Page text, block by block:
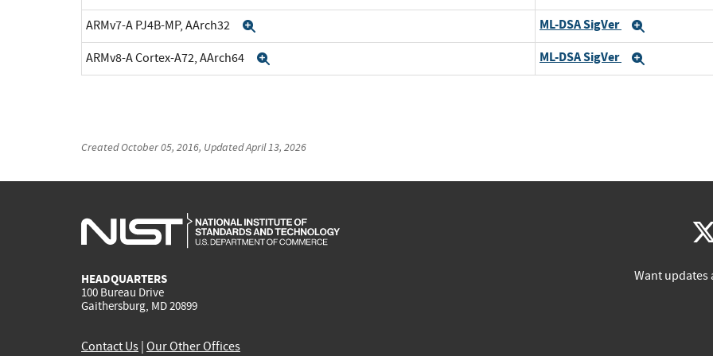
ARMv7-A PJ4B-MP, AArch32 ML-DSA SigVer
ARMv8-A Cortex-A72, AArch64 ML-DSA SigVer
CreatedOctober 05, 2016, UpdatedApril 13, 2026
HEADQUARTERS
100 Bureau Drive
Gaithersburg, MD 20899
Want updates
Contact Us Our Other Offices